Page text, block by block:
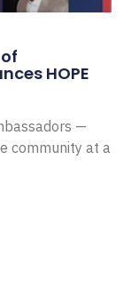
HOPE
—
community at a